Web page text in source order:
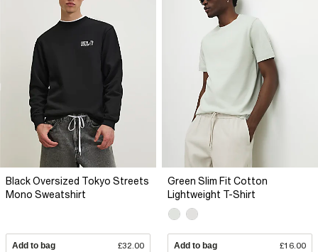
Black Oversized Tokyo Streets
Mono Sweatshirt
Add to bag £32.00
Green Slim Fit Cotton
Lightweight T-Shirt
Add to bag £16.00